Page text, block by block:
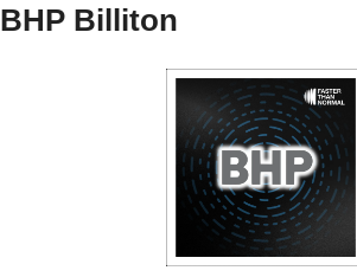
BHP Billiton